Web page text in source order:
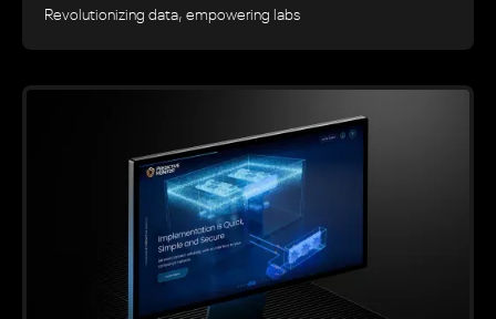
Revolutionizing data, empowering labs